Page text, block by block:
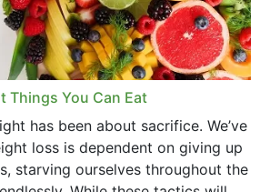
Things You Can Eat
has been about sacrifice. We’ve
loss is dependent on giving up
starving ourselves throughout the